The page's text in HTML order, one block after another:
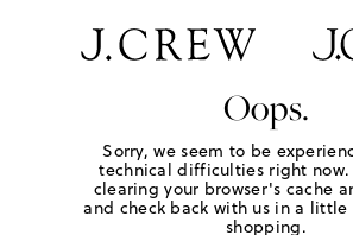
Oops.
Sorry, we seem to be
technical difficulties right now.
clearing your browser's cache
and check back with us in a
shopping.